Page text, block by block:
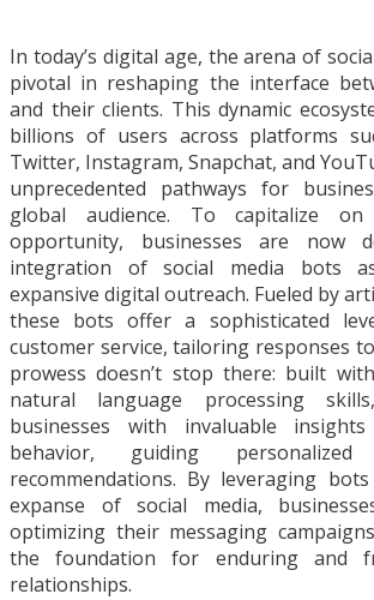
In today’s digital age, the arena of
pivotal in reshaping the interface
and their clients. This dynamic
billions of users across platforms
Twitter, Instagram, Snapchat, and
unprecedented pathways for
global audience. To capitalize on
opportunity, businesses are now
integration of social media bots
expansive digital outreach. Fueled by
these bots offer a sophisticated
customer service, tailoring responses
prowess doesn’t stop there: built
natural language processing
businesses with invaluable
behavior, guiding
recommendations. By leveraging
expanse of social media,
optimizing their messaging
the foundation for enduring and
relationships.